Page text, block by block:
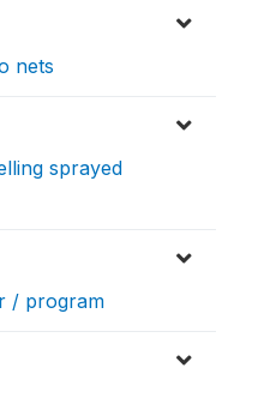
nets
sprayed
/ program